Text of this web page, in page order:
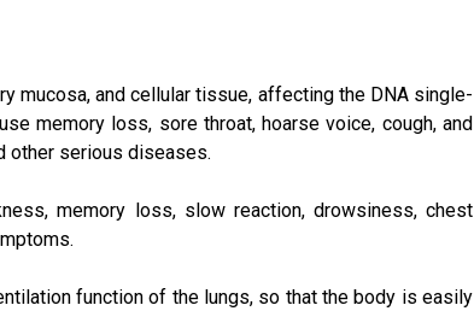
mucosa, and cellular tissue, affecting the DNA single-
memory loss, sore throat, hoarse voice, cough, and
other serious diseases.
memory loss, slow reaction, drowsiness, chest
function of the lungs, so that the body is easily